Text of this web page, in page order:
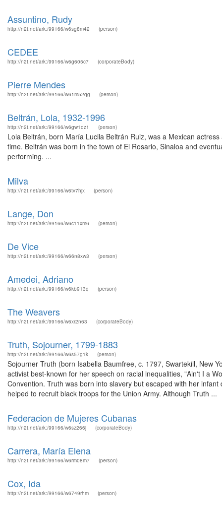
Assuntino, Rudy
http://n2t.net/ark:/99166/w6sg8m42 (person)
CEDEE
http://n2t.net/ark:/99166/w6g605c7 (corporateBody)
Pierre Mendes
http://n2t.net/ark:/99166/w61m52qg (person)
Beltrán, Lola, 1932-1996
http://n2t.net/ark:/99166/w6gw1dz1 (person)
Lola Beltrán, born María Lucila Beltrán Ruiz, was a Mexican
time. Beltrán was born in the town of El Rosario, Sinaloa and
performing. ...
Milva
http://n2t.net/ark:/99166/w6tv7hjx (person)
Lange, Don
http://n2t.net/ark:/99166/w6c11xm6 (person)
De Vice
http://n2t.net/ark:/99166/w66n8xw3 (person)
Amedei, Adriano
http://n2t.net/ark:/99166/w6kb913q (person)
The Weavers
http://n2t.net/ark:/99166/w6xr2n63 (corporateBody)
Truth, Sojourner, 1799-1883
http://n2t.net/ark:/99166/w6s57g1k (person)
Sojourner Truth (born Isabella Baumfree, c. 1797, Swartekill, New
activist best-known for her speech on racial inequalities, "Ain't I a
Convention. Truth was born into slavery but escaped with her
helped to recruit black troops for the Union Army. Although Truth ...
Federacion de Mujeres Cubanas
http://n2t.net/ark:/99166/w6sz266j (corporateBody)
Carrera, María Elena
http://n2t.net/ark:/99166/w6rm08m7 (person)
Cox, Ida
http://n2t.net/ark:/99166/w6749rhm (person)